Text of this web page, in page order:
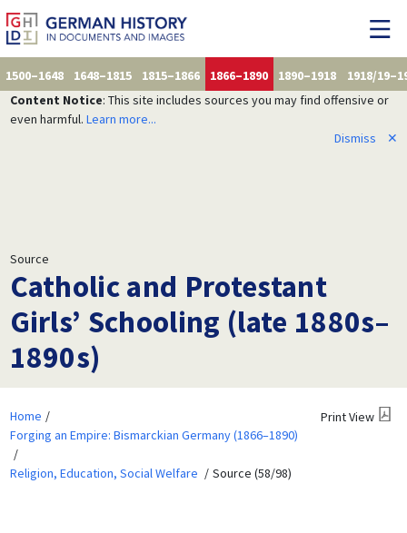
1500–1648 1648–1815 1815–1866 1866–1890 1890–1918
1918/
Content Notice: This site includes sources you may find offensive or
even harmful. Learn more...
Dismiss
✕
Source
Catholic and Protestant
Girls’ Schooling (late 1880s–
1890s)
Home
Forging an Empire: Bismarckian Germany (1866–1890)
Religion, Education, Social Welfare Source (58/98)
Print View